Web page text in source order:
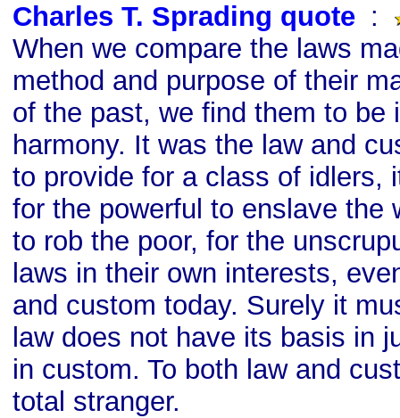
Charles T. Sprading quote :
When we compare the laws
method and purpose of their
of the past, we find them to be
harmony. It was the law and
to provide for a class of idlers,
for the powerful to enslave the
to rob the poor, for the
laws in their own interests,
and custom today. Surely it
law does not have its basis in
in custom. To both law and
total stranger.